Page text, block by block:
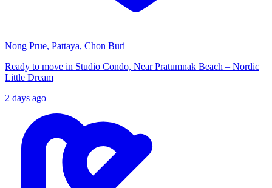
Nong Prue, Pattaya, Chon Buri
Ready to move in Studio Condo, Near Pratumnak Beach – Nordic
Little Dream
2 days ago